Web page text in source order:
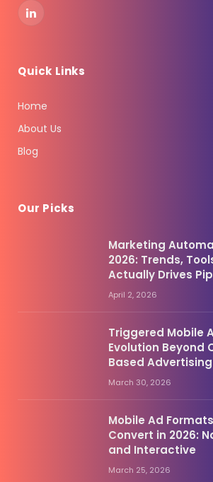
LinkedIn
Quick Links
Home
About Us
Blog
Our Picks
Marketing
2026: Trends,
Actually Drives
April 2, 2026
Triggered Mobile
Evolution Beyond
Based Advertising
March 30, 2026
Mobile Ad
Convert in 2026:
and Interactive
March 25, 2026